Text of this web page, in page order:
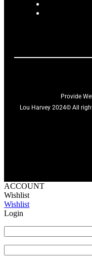
Provide
Lou Harvey 2024© All
ACCOUNT
Wishlist
Wishlist
Login